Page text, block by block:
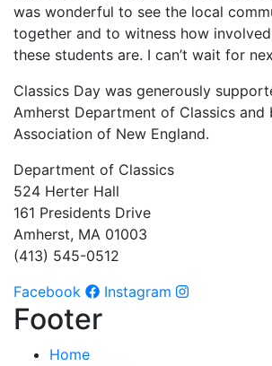
was wonderful to see the local
together and to witness how
these students are. I can’t wait for
Classics Day was generously
Amherst Department of Classics and
Association of New England.
Department of Classics
524 Herter Hall
161 Presidents Drive
Amherst, MA 01003
(413) 545-0512
Facebook
Instagram
Footer
Home